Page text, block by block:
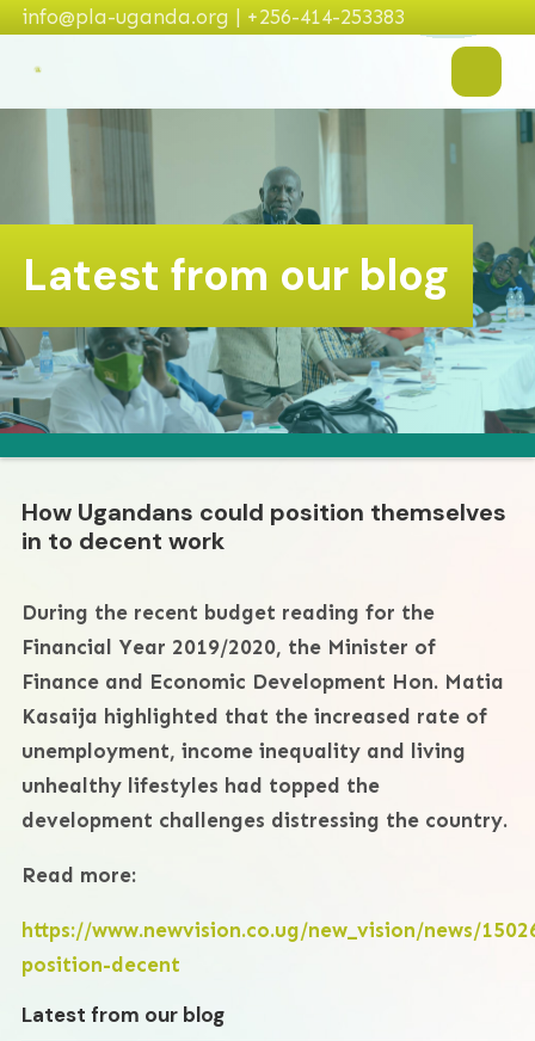
info@pla-uganda.org | +256-414-253383
Latest from our blog
How Ugandans could position themselves
in to decent work
During the recent budget reading for the
Financial Year 2019/2020, the Minister of
Finance and Economic Development Hon. Matia
Kasaija highlighted that the increased rate of
unemployment, income inequality and living
unhealthy lifestyles had topped the
development challenges distressing the country.
Read more:
https://www.newvision.co.ug/new_vision/news/
position-decent
Latest from our blog